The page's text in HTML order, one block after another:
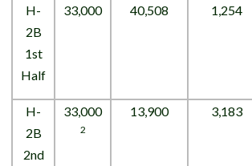
H-
2B
1st
Half
33,000 40,508 1,254
H-
2B
2nd
33,000
2
13,900 3,183